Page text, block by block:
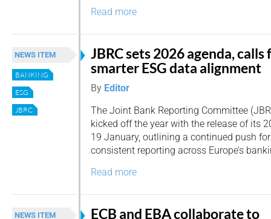
Read more
NEWS ITEM
BANKING
ESG
JBRC
JBRC sets 2026 agenda, calls
smarter ESG data alignment
By Editor
The Joint Bank Reporting Committee
kicked off the year with the release of its
19 January, outlining a continued push
consistent reporting across Europe’s
Read more
NEWS ITEM
ECB and EBA collaborate to